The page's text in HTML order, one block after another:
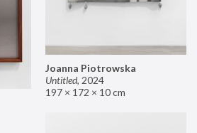
Joanna Piotrowska
Untitled, 2024
197 × 172 × 10 cm